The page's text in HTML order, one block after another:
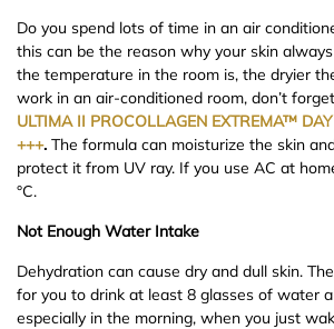
Do you spend lots of time in an air
this can be the reason why your skin
the temperature in the room is, the dryier
work in an air-conditioned room, don’t
ULTIMA II PROCOLLAGEN EXTREMA™
+++. The formula can moisturize the skin
protect it from UV ray. If you use AC at
°C.
Not Enough Water Intake
Dehydration can cause dry and dull skin.
for you to drink at least 8 glasses of water
especially in the morning, when you just